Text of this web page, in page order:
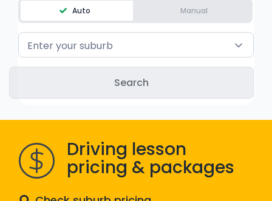
NSW - Driver Knowledge Test
QLD - Road Rules Test
VIC - Learner Permit Knowledge Test
WA - Road Rules Test
Instruct with EzLicence
Auto Manual
Enter your suburb
Driving lesson
pricing & packages